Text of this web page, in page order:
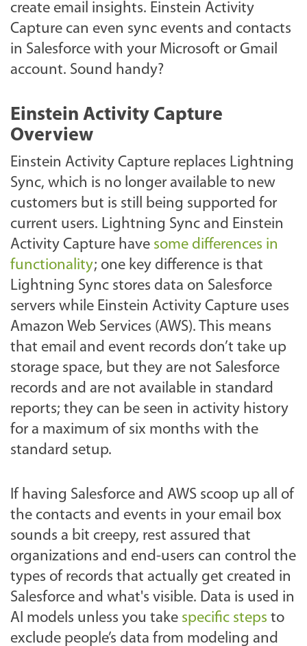
create email insights. Einstein Activity
Capture can even sync events and contacts
in Salesforce with your Microsoft or Gmail
account. Sound handy?
Einstein Activity Capture
Overview
Einstein Activity Capture replaces Lightning
Sync, which is no longer available to new
customers but is still being supported for
current users. Lightning Sync and Einstein
Activity Capture have some differences in
functionality; one key difference is that
Lightning Sync stores data on Salesforce
servers while Einstein Activity Capture uses
Amazon Web Services (AWS). This means
that email and event records don’t take up
storage space, but they are not Salesforce
records and are not available in standard
reports; they can be seen in activity history
for a maximum of six months with the
standard setup.
If having Salesforce and AWS scoop up all of
the contacts and events in your email box
sounds a bit creepy, rest assured that
organizations and end-users can control the
types of records that actually get created in
Salesforce and what's visible. Data is used in
AI models unless you take specific steps to
exclude people’s data from modeling and